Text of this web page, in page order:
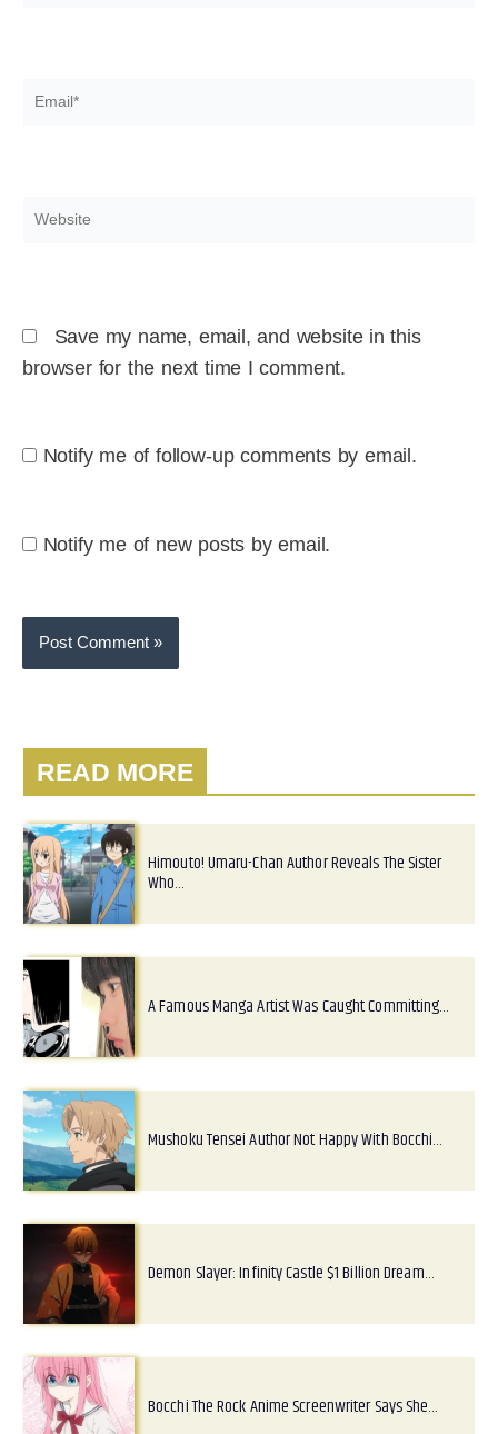
Email*
Website
Save my name, email, and website in this
browser for the next time I comment.
Notify me of follow-up comments by email.
Notify me of new posts by email.
READ MORE
Himouto! Umaru-Chan Author Reveals The Sister
Who…
A Famous Manga Artist Was Caught Committing…
Mushoku Tensei Author Not Happy With Bocchi…
Demon Slayer: Infinity Castle $1 Billion Dream…
Bocchi The Rock Anime Screenwriter Says She…